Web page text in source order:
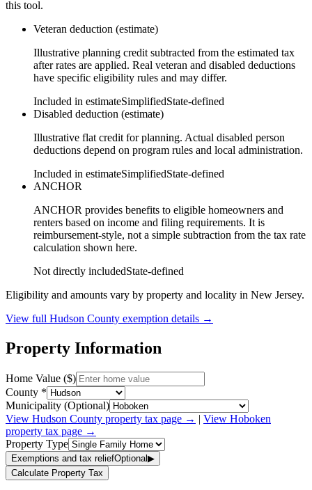
this tool.
Veteran deduction (estimate)
Illustrative planning credit subtracted from the estimated tax
after rates are applied. Real veteran and disabled deductions
have specific eligibility rules and may differ.
Included in estimateSimplifiedState-defined
Disabled deduction (estimate)
Illustrative flat credit for planning. Actual disabled person
deductions depend on program rules and local administration.
Included in estimateSimplifiedState-defined
ANCHOR
ANCHOR provides benefits to eligible homeowners and
renters based on income and filing requirements. It is
reimbursement-style, not a simple subtraction from the tax rate
calculation shown here.
Not directly includedState-defined
Eligibility and amounts vary by property and locality in New Jersey.
View full Hudson County exemption details →
Property Information
Home Value ($)
County *
Municipality (Optional)
View Hudson County property tax page → | View Hoboken
property tax page →
Property Type
Exemptions and tax reliefOptional▶
Calculate Property Tax